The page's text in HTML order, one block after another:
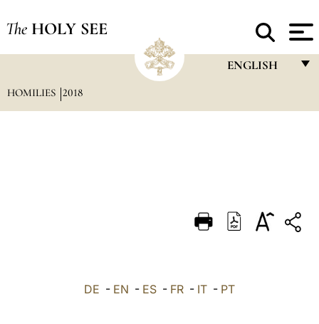
The HOLY SEE
ENGLISH
DEUTSCH
العربيّة
HOMILIES 2018
DE - EN - ES - FR - IT - PT